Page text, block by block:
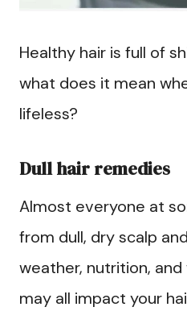
Healthy hair is full of
what does it mean
lifeless?
Dull hair remedies
Almost everyone at
from dull, dry scalp
weather, nutrition,
may all impact your